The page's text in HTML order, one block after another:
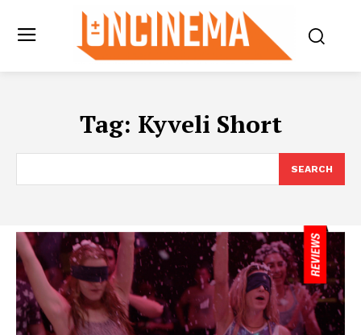
Tag: Kyveli Short
SEARCH